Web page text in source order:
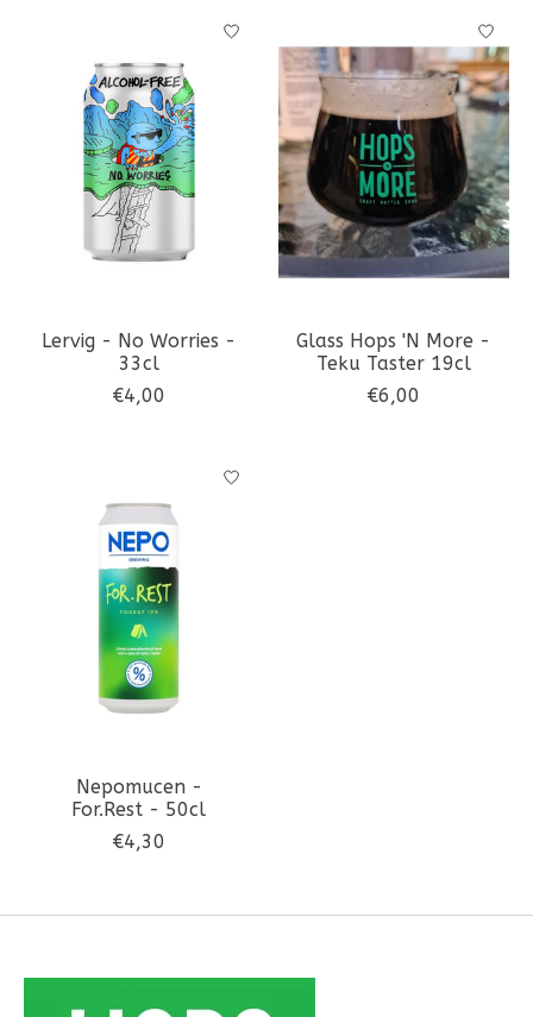
Lervig - No Worries -
33cl
€4,00
Glass Hops 'N More -
Teku Taster 19cl
€6,00
Nepomucen -
For.Rest - 50cl
€4,30